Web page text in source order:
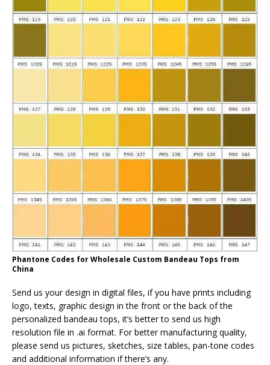
Phantone Codes for Wholesale Custom Bandeau Tops from
China
Send us your design in digital files, if you have prints including
logo, texts, graphic design in the front or the back of the
personalized bandeau tops, it’s better to send us high
resolution file in .ai format. For better manufacturing quality,
please send us pictures, sketches, size tables, pan-tone codes
and additional information if there’s any.